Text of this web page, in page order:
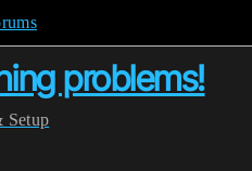
problems!
Setup